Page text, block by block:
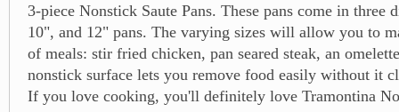
3-piece Nonstick Saute Pans. These pans come in three
10", and 12" pans. The varying sizes will allow you to
of meals: stir fried chicken, pan seared steak, an
nonstick surface lets you remove food easily without it
If you love cooking, you'll definitely love Tramontina